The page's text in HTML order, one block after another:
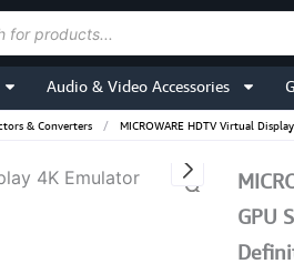
Audio & Video Accessories
& Converters / MICROWARE HDTV Virtual
GPU